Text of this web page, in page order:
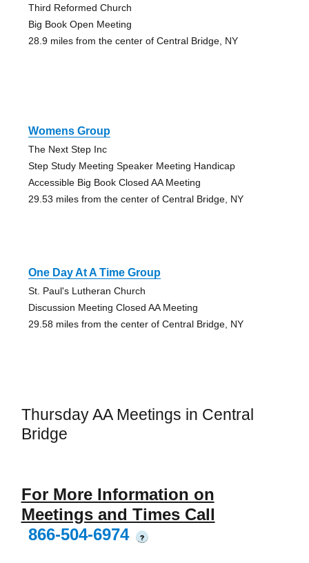
Third Reformed Church
Big Book Open Meeting
28.9 miles from the center of Central Bridge, NY
Womens Group
The Next Step Inc
Step Study Meeting Speaker Meeting Handicap
Accessible Big Book Closed AA Meeting
29.53 miles from the center of Central Bridge, NY
One Day At A Time Group
St. Paul's Lutheran Church
Discussion Meeting Closed AA Meeting
29.58 miles from the center of Central Bridge, NY
Thursday AA Meetings in Central
Bridge
For More Information on
Meetings and Times Call
866-504-6974
?